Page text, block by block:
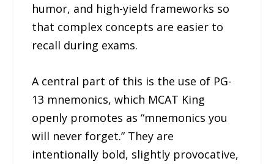
humor, and high-yield frameworks so
that complex concepts are easier to
recall during exams.
A central part of this is the use of PG-
13 mnemonics, which MCAT King
openly promotes as “mnemonics you
will never forget.” They are
intentionally bold, slightly provocative,